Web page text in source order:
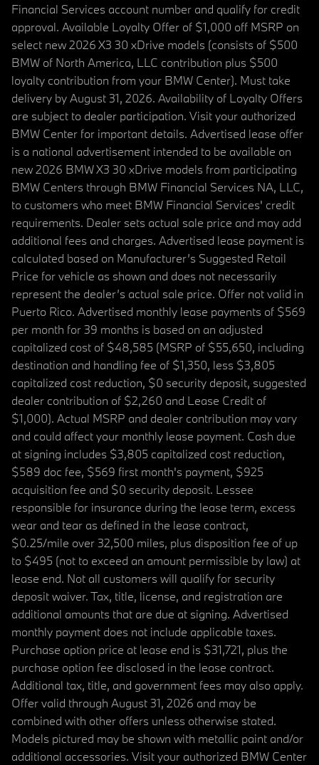
Financial Services account number and qualify for credit
approval. Available Loyalty Offer of $1,000 off MSRP on
select new 2026 X3 30 xDrive models (consists of $500
BMW of North America, LLC contribution plus $500
loyalty contribution from your BMW Center). Must take
delivery by August 31, 2026. Availability of Loyalty Offers
are subject to dealer participation. Visit your authorized
BMW Center for important details. Advertised lease offer
is a national advertisement intended to be available on
new 2026 BMW X3 30 xDrive models from participating
BMW Centers through BMW Financial Services NA, LLC,
to customers who meet BMW Financial Services' credit
requirements. Dealer sets actual sale price and may add
additional fees and charges. Advertised lease payment is
calculated based on Manufacturer’s Suggested Retail
Price for vehicle as shown and does not necessarily
represent the dealer’s actual sale price. Offer not valid in
Puerto Rico. Advertised monthly lease payments of $569
per month for 39 months is based on an adjusted
capitalized cost of $48,585 (MSRP of $55,650, including
destination and handling fee of $1,350, less $3,805
capitalized cost reduction, $0 security deposit, suggested
dealer contribution of $2,260 and Lease Credit of
$1,000). Actual MSRP and dealer contribution may vary
and could affect your monthly lease payment. Cash due
at signing includes $3,805 capitalized cost reduction,
$589 doc fee, $569 first month's payment, $925
acquisition fee and $0 security deposit. Lessee
responsible for insurance during the lease term, excess
wear and tear as defined in the lease contract,
$0.25/mile over 32,500 miles, plus disposition fee of up
to $495 (not to exceed an amount permissible by law) at
lease end. Not all customers will qualify for security
deposit waiver. Tax, title, license, and registration are
additional amounts that are due at signing. Advertised
monthly payment does not include applicable taxes.
Purchase option price at lease end is $31,721, plus the
purchase option fee disclosed in the lease contract.
Additional tax, title, and government fees may also apply.
Offer valid through August 31, 2026 and may be
combined with other offers unless otherwise stated.
Models pictured may be shown with metallic paint and/or
additional accessories. Visit your authorized BMW Center